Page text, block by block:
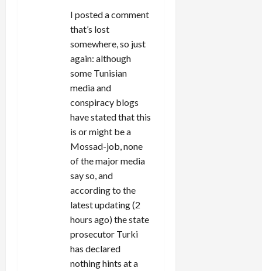
I posted a comment
that’s lost
somewhere, so just
again: although
some Tunisian
media and
conspiracy blogs
have stated that this
is or might be a
Mossad-job, none
of the major media
say so, and
according to the
latest updating (2
hours ago) the state
prosecutor Turki
has declared
nothing hints at a